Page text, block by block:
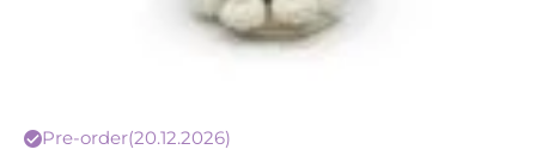
Pre-order(20.12.2026)